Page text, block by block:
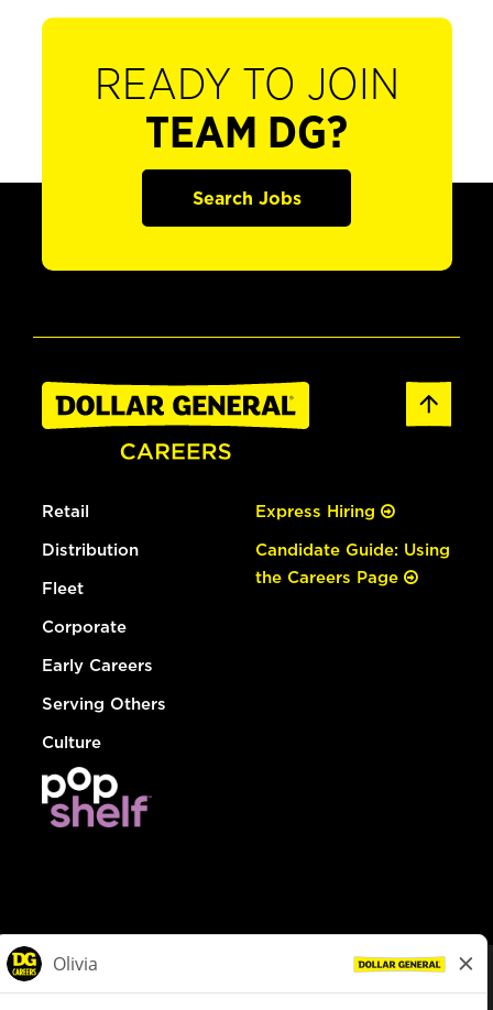
READY TO JOIN
TEAM DG?
Search Jobs
Retail
Distribution
Fleet
Corporate
Early Careers
Serving Others
Culture
Express Hiring
Candidate Guide: Using
the Careers Page